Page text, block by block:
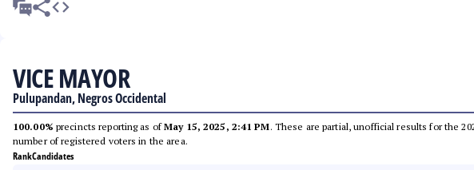
VICE MAYOR
Pulupandan, Negros Occidental
100.00% precincts reporting as ofMay 15, 2025, 2:41 PM. These are partial, unofficial results for the
number of registered voters in the area.
RankCandidates